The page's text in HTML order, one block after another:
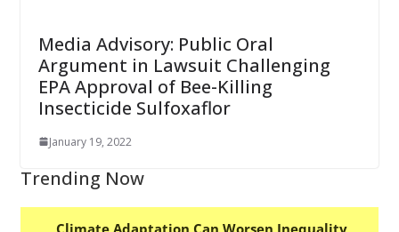
Media Advisory: Public Oral
Argument in Lawsuit Challenging
EPA Approval of Bee-Killing
Insecticide Sulfoxaflor
January 19, 2022
Trending Now